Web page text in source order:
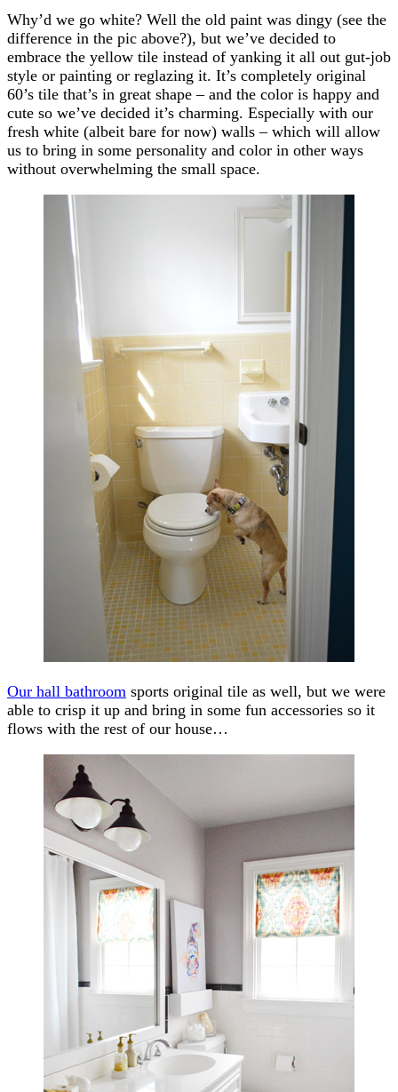
Why’d we go white? Well the old paint was dingy (see the
difference in the pic above?), but we’ve decided to
embrace the yellow tile instead of yanking it all out gut-job
style or painting or reglazing it. It’s completely original
60’s tile that’s in great shape – and the color is happy and
cute so we’ve decided it’s charming. Especially with our
fresh white (albeit bare for now) walls – which will allow
us to bring in some personality and color in other ways
without overwhelming the small space.
Our hall bathroom sports original tile as well, but we were
able to crisp it up and bring in some fun accessories so it
flows with the rest of our house…